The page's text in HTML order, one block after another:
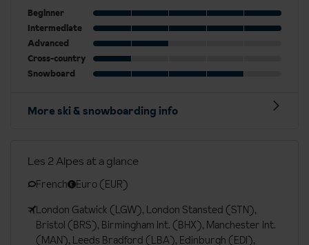
Beginner
Intermediate
Advanced
Cross-country
Snowboard
More ski & snowboarding info
Les 2 Alpes at a glance
French
Euro (EUR)
London Gatwick (LGW), London Stansted (STN),
Bristol (BRS), Birmingham Int. (BHX), Manchester Int.
(MAN), Leeds Bradford (LBA), Edinburgh (EDI),